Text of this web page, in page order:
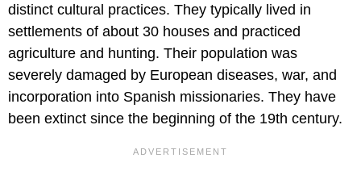
distinct cultural practices. They typically lived in
settlements of about 30 houses and practiced
agriculture and hunting. Their population was
severely damaged by European diseases, war, and
incorporation into Spanish missionaries. They have
been extinct since the beginning of the 19th century.